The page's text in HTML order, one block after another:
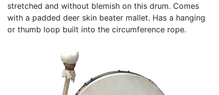
stretched and without blemish on this drum. Comes
with a padded deer skin beater mallet. Has a hanging
or thumb loop built into the circumference rope.